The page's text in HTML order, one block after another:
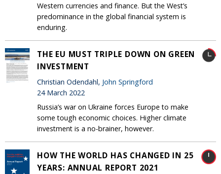
Western currencies and finance. But the West’s
predominance in the global financial system is
enduring.
THE EU MUST TRIPLE DOWN ON GREEN
INVESTMENT
Christian Odendahl, John Springford
24 March 2022
Russia’s war on Ukraine forces Europe to make
some tough economic choices. Higher climate
investment is a no-brainer, however.
HOW THE WORLD HAS CHANGED IN 25
YEARS: ANNUAL REPORT 2021